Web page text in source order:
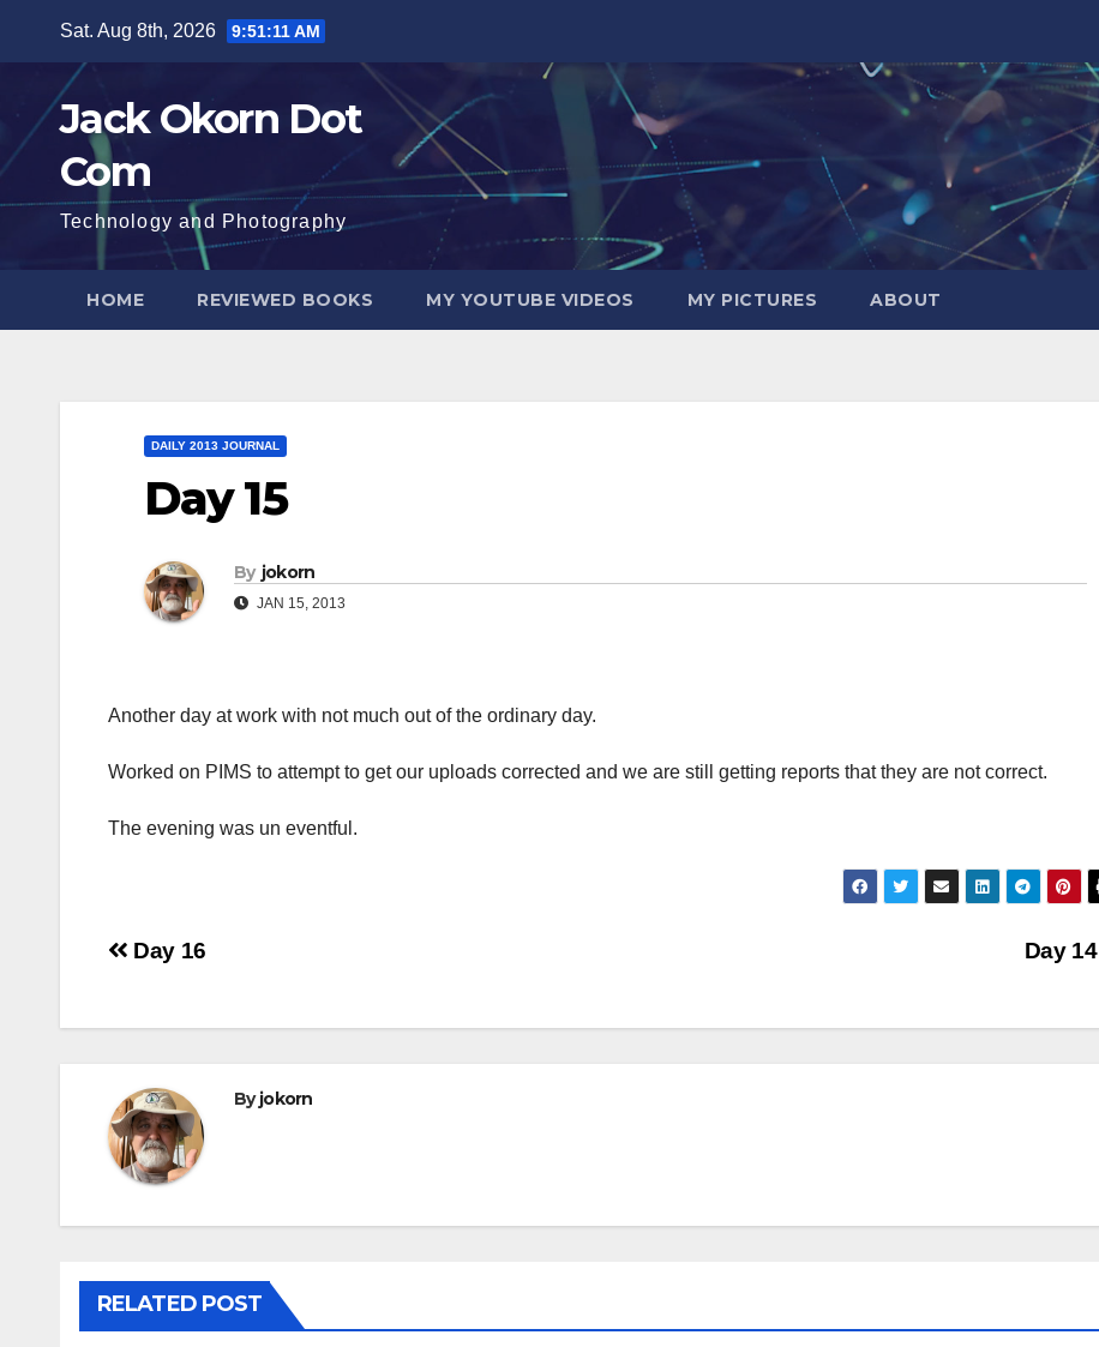
content
Sat. Aug 8th, 2026 9:51:12 AM
Jack Okorn Dot
Com
Technology and Photography
HOME REVIEWED BOOKS MY YOUTUBE VIDEOS MY PICTURES ABOUT
DAILY 2013 JOURNAL
Day 15
By jokorn
JAN 15, 2013
Another day at work with not much out of the ordinary day.
Worked on PIMS to attempt to get our uploads corrected and we are still getting reports that they are not correct.
The evening was un eventful.
Post
Day 14
Day 16
Byjokorn
RELATED POST